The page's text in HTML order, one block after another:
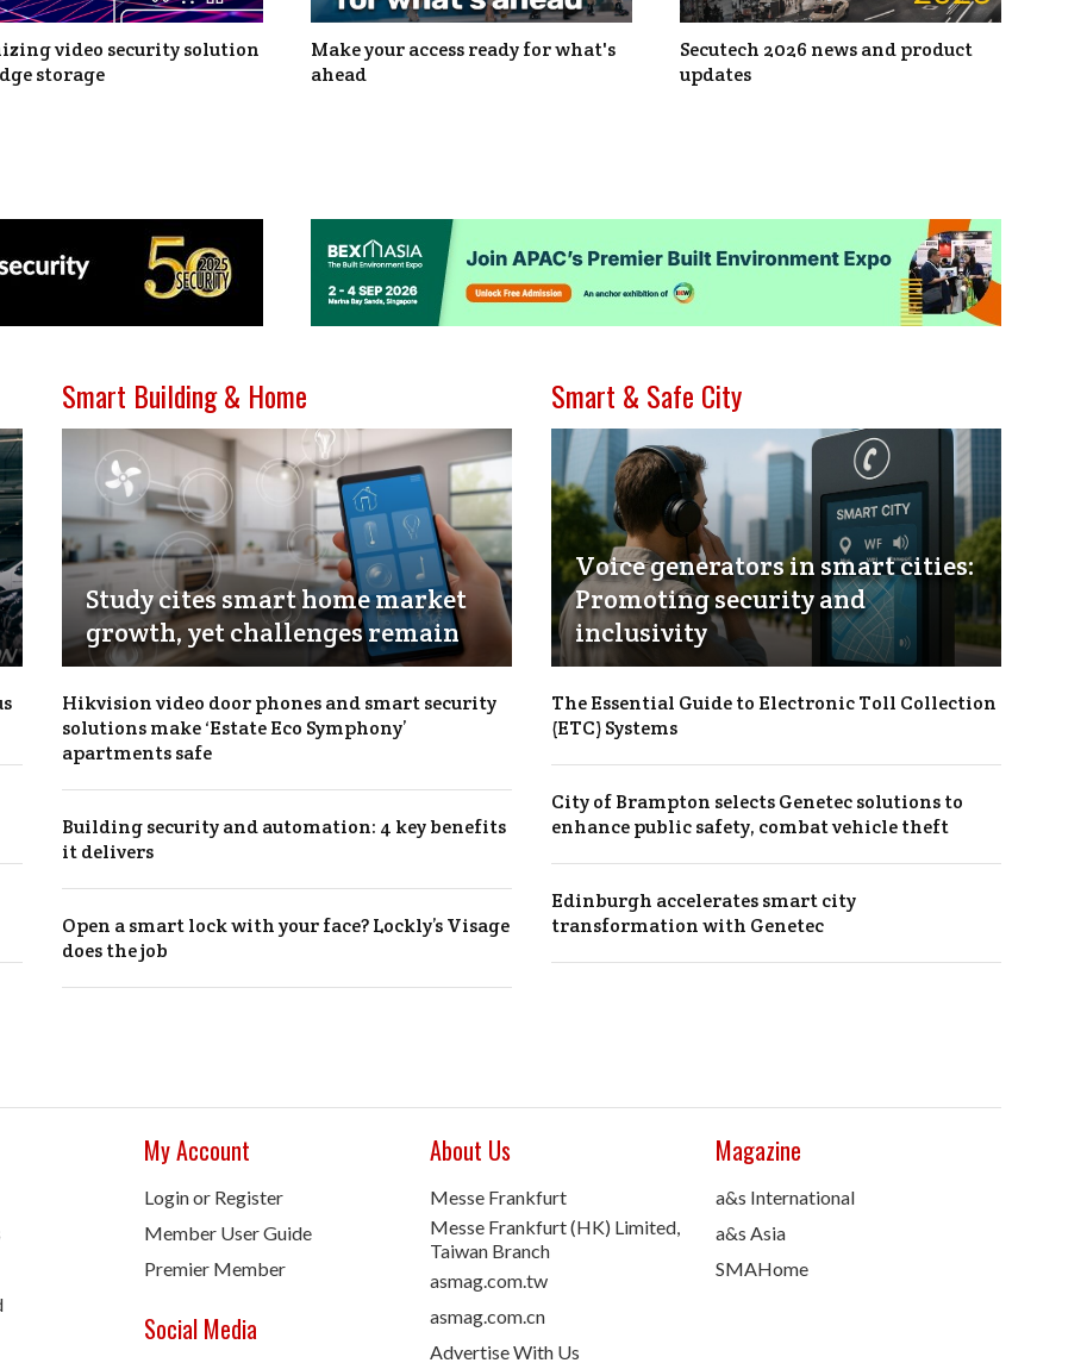
video security solution
storage
Make your access ready for what's
ahead
Secutech 2026 news and product
updates
Smart Building & Home
Study cites smart home market
growth, yet challenges remain
Hikvision video door phones and smart security
solutions make ‘Estate Eco Symphony’
apartments safe
Building security and automation: 4 key benefits
it delivers
Open a smart lock with your face? Lockly’s Visage
does the job
Smart & Safe City
Voice generators in smart cities:
Promoting security and
inclusivity
The Essential Guide to Electronic Toll Collection
(ETC) Systems
City of Brampton selects Genetec solutions to
enhance public safety, combat vehicle theft
Edinburgh accelerates smart city
transformation with Genetec
My Account
Login or Register
Member User Guide
Premier Member
Social Media
About Us
Messe Frankfurt
Messe Frankfurt (HK) Limited,
Taiwan Branch
asmag.com.tw
asmag.com.cn
Advertise With Us
Magazine
a&s International
a&s Asia
SMAHome